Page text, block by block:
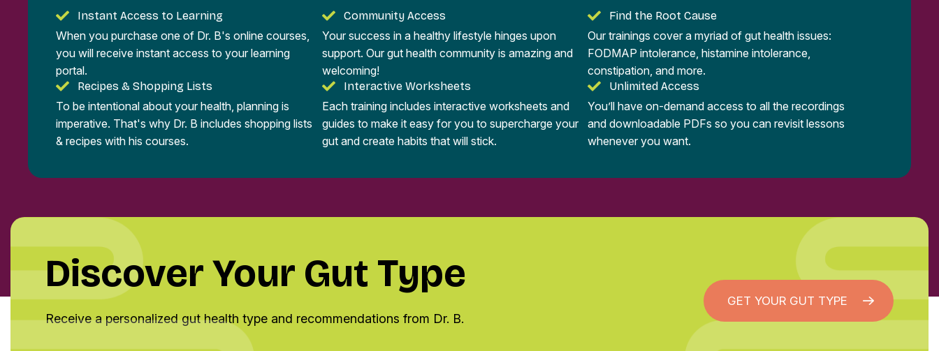
Instant Access to Learning
When you purchase one of Dr. B's online courses,
you will receive instant access to your learning
portal.
Community Access
Your success in a healthy lifestyle hinges upon
support. Our gut health community is amazing and
welcoming!
Find the Root Cause
Our trainings cover a myriad of gut health issues:
FODMAP intolerance, histamine intolerance,
constipation, and more.
Recipes & Shopping Lists
To be intentional about your health, planning is
imperative. That's why Dr. B includes shopping lists
& recipes with his courses.
Interactive Worksheets
Each training includes interactive worksheets and
guides to make it easy for you to supercharge your
gut and create habits that will stick.
Unlimited Access
You’ll have on-demand access to all the recordings
and downloadable PDFs so you can revisit lessons
whenever you want.
Discover Your Gut Type
Receive a personalized gut health type and recommendations from Dr. B.
GET YOUR GUT TYPE